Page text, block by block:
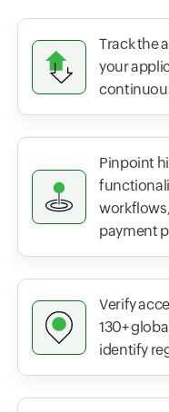
Track the
your
Pinpoint
payment
Verify
130+
identify